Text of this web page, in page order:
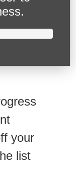
your
list